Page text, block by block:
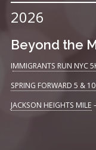
2026
Beyond the
IMMIGRANTS RUN NYC
SPRING FORWARD 5 &
JACKSON HEIGHTS MILE